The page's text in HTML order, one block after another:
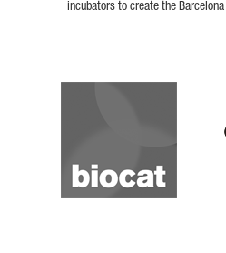
incubators to create the
Biocat